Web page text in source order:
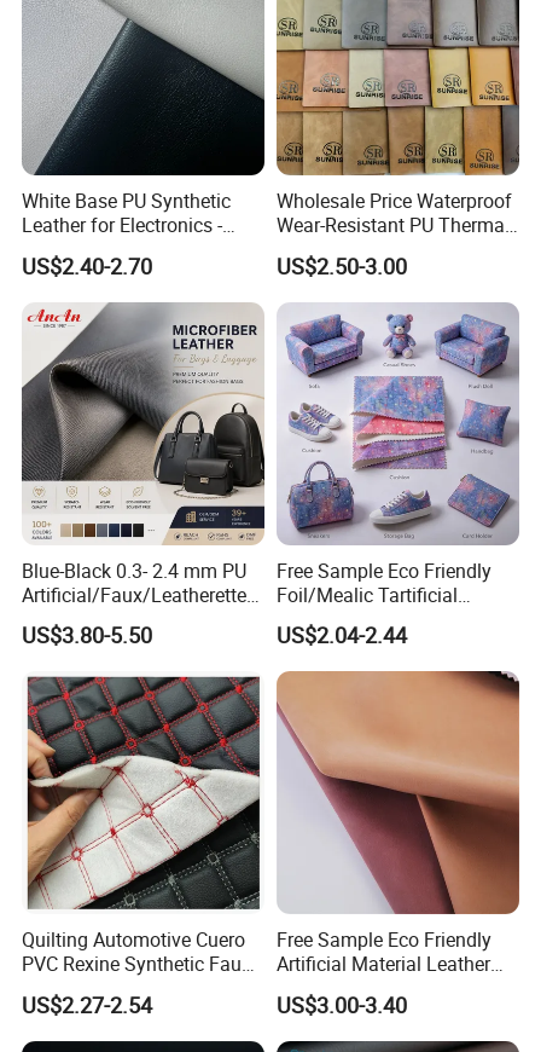
White Base PU Synthetic
Leather for Electronics -
Heat Press Cover for
Keyboard & Tablet Case
US$2.40-2.70
Wholesale Price Waterproof
Wear-Resistant PU Thermal
Faux Artificial Synthetic
Leather Fabric
US$2.50-3.00
Blue-Black 0.3- 2.4 mm PU
Artificial/Faux/Leatherette/
Vegan/Synthetic Microfiber
Leather for Women's
Certified Manufacturer
US$3.80-5.50
Free Sample Eco Friendly
Foil/Mealic Tartificial
Material Leather Fabric
Faux PU/PVC Synthetic
Leather Made in China for
US$2.04-2.44
Quilting Automotive Cuero
PVC Rexine Synthetic Faux
Leather Faux Car Upholstery
Material Leather Fabric for
Car Seats
US$2.27-2.54
Free Sample Eco Friendly
Artificial Material Leather
Fabric Faux PU/PVC
Synthetic Leather Made in
China for Chair /Shoes/
US$3.00-3.40